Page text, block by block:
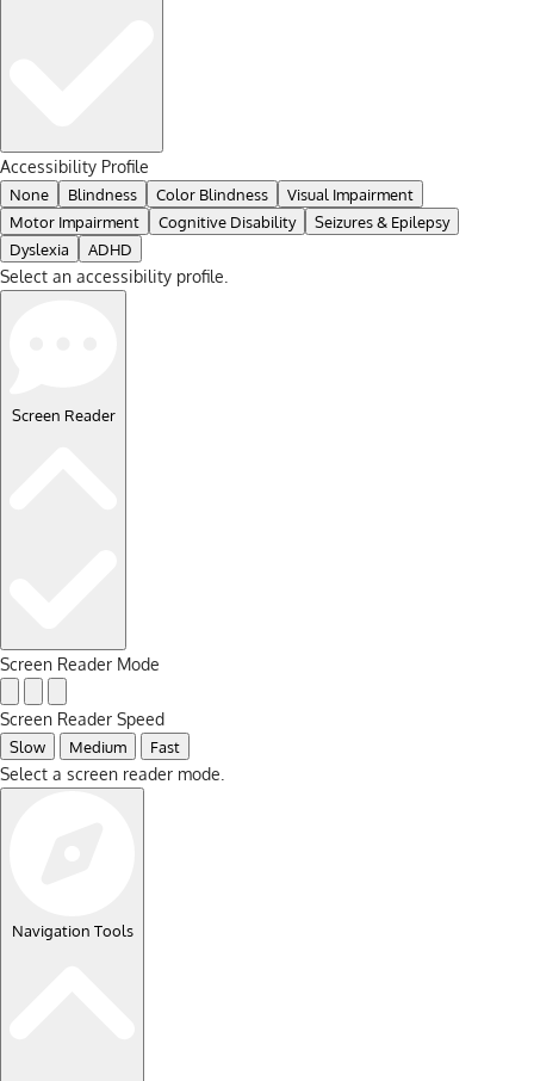
Accessibility Profile
None
Blindness Color Blindness
Visual Impairment
Motor Impairment
Cognitive Disability
Seizures & Epilepsy
Dyslexia
ADHD
Select an accessibility profile.
Screen Reader
Screen Reader Mode
Screen Reader Speed
Slow
Medium
Fast
Select a screen reader mode.
Navigation Tools